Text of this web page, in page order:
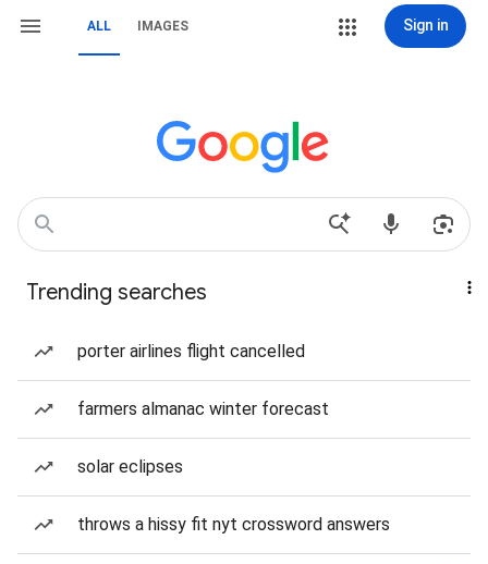
ALL IMAGES Sign in
Trending searches
porter airlines flight cancelled
farmers almanac winter forecast
solar eclipses
throws a hissy fit nyt crossword answers